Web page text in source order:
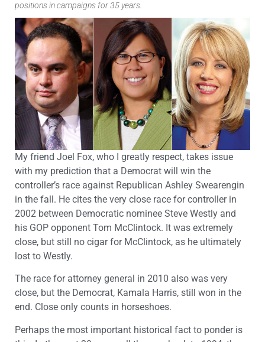
positions in campaigns for 35 years.
My friend Joel Fox, who I greatly respect, takes issue
with my prediction that a Democrat will win the
controller’s race against Republican Ashley Swearengin
in the fall. He cites the very close race for controller in
2002 between Democratic nominee Steve Westly and
his GOP opponent Tom McClintock. It was extremely
close, but still no cigar for McClintock, as he ultimately
lost to Westly.
The race for attorney general in 2010 also was very
close, but the Democrat, Kamala Harris, still won in the
end. Close only counts in horseshoes.
Perhaps the most important historical fact to ponder is